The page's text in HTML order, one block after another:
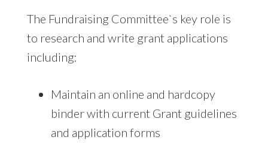
The Fundraising Committee`s key role is
to research and write grant applications
including:
Maintain an online and hardcopy
binder with current Grant guidelines
and application forms